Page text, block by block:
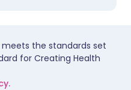
the standards set
for Creating Health